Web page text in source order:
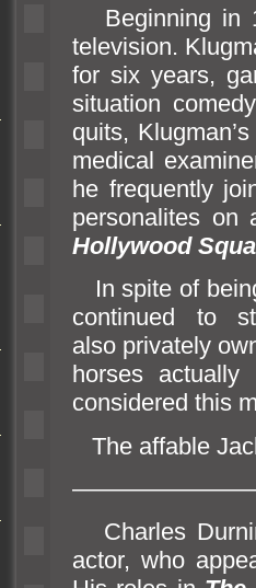
Beginning in
television.
for six years,
situation
quits,
medical
he frequently
personalites
Hollywood
In spite of
continued to
also privately
horses
considered this
The affable
Charles
actor, who